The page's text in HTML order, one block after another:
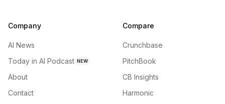
Company
AI News
Today in AI Podcast NEW
About
Contact
Compare
Crunchbase
PitchBook
CB Insights
Harmonic